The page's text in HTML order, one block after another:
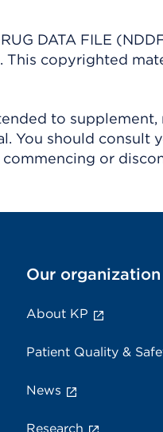
DATA FILE
This copyrighted
to
You should
or
Our organization
About KP
Patient Quality &
News
Research